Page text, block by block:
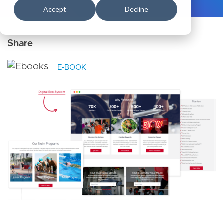
Accept Decline
E-BOOK